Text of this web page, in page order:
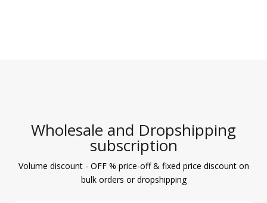
Wholesale and Dropshipping
subscription
Volume discount - OFF % price-off & fixed price discount on
bulk orders or dropshipping